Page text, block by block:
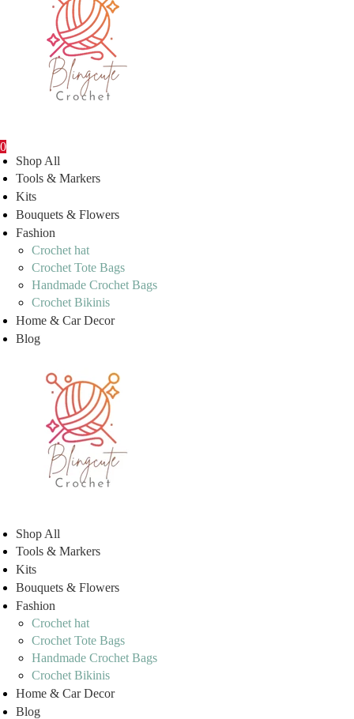
0
Shop All
Tools & Markers
Kits
Bouquets & Flowers
Fashion
Crochet hat
Crochet Tote Bags
Handmade Crochet Bags
Crochet Bikinis
Home & Car Decor
Blog
Shop All
Tools & Markers
Kits
Bouquets & Flowers
Fashion
Crochet hat
Crochet Tote Bags
Handmade Crochet Bags
Crochet Bikinis
Home & Car Decor
Blog